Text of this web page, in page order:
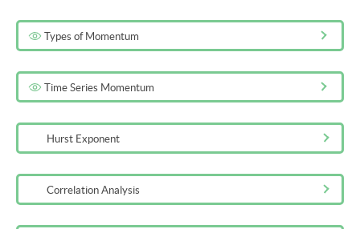
Types of Momentum
Time Series Momentum
Hurst Exponent
Correlation Analysis